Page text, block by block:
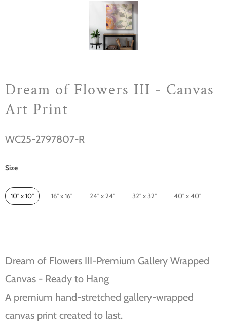
Dream of Flowers III - Canvas
Art Print
WC25-2797807-R
Size
Size
10" x 10" 16" x 16" 24" x 24" 32" x 32" 40" x 40"
Dream of Flowers III-Premium Gallery Wrapped
Canvas - Ready to Hang
A premium hand-stretched gallery-wrapped
canvas print created to last.